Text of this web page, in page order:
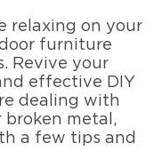
relaxing on your
furniture
Revive your
effective DIY
dealing with
broken metal,
a few tips and